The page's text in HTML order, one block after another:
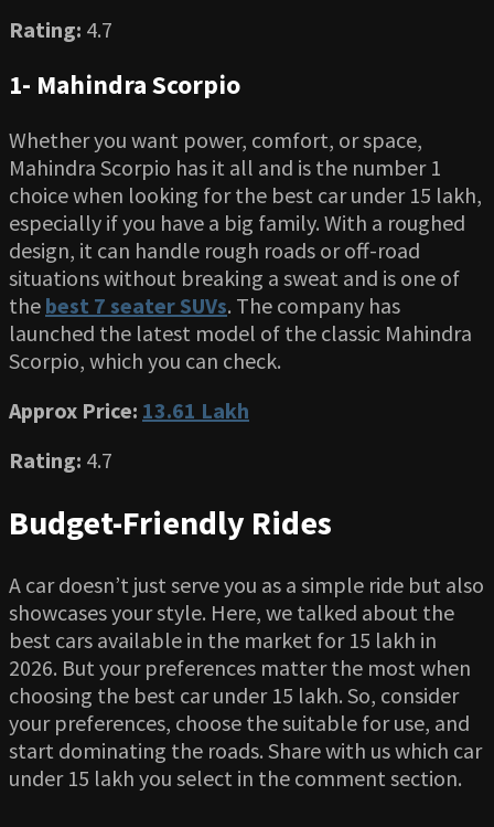
Rating: 4.7
1- Mahindra Scorpio
Whether you want power, comfort, or space,
Mahindra Scorpio has it all and is the number 1
choice when looking for the best car under 15 lakh,
especially if you have a big family. With a roughed
design, it can handle rough roads or off-road
situations without breaking a sweat and is one of
the best 7 seater SUVs. The company has
launched the latest model of the classic Mahindra
Scorpio, which you can check.
Approx Price: 13.61 Lakh
Rating: 4.7
Budget-Friendly Rides
A car doesn’t just serve you as a simple ride but also
showcases your style. Here, we talked about the
best cars available in the market for 15 lakh in
2026. But your preferences matter the most when
choosing the best car under 15 lakh. So, consider
your preferences, choose the suitable for use, and
start dominating the roads. Share with us which car
under 15 lakh you select in the comment section.